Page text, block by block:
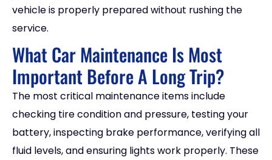
vehicle is properly prepared without rushing the
service.
What Car Maintenance Is Most
Important Before A Long Trip?
The most critical maintenance items include
checking tire condition and pressure, testing your
battery, inspecting brake performance, verifying all
fluid levels, and ensuring lights work properly. These